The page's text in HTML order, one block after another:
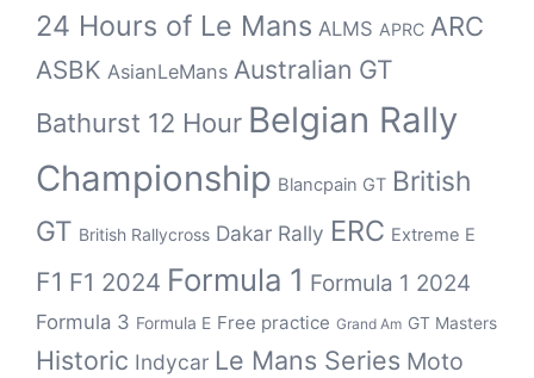
24 Hours of Le Mans ALMS APRC ARC
ASBK AsianLeMans Australian GT
Bathurst 12 Hour Belgian Rally
Championship Blancpain GT British
GT British Rallycross Dakar Rally ERC Extreme E
F1 F1 2024 Formula 1 Formula 1 2024
Formula 3 Formula E Free practice Grand Am GT Masters
Historic Indycar Le Mans Series Moto